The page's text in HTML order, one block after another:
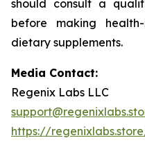
should consult a
before making
dietary supplements.
Media Contact:
Regenix Labs LLC
https://